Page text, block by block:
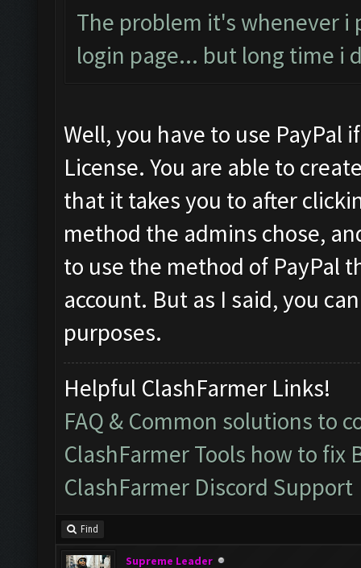
The problem it's whenever i
login page... but long time i
Well, you have to use PayPal
License. You are able to
that it takes you to after
method the admins chose,
to use the method of PayPal
account. But as I said, you
purposes.
Helpful ClashFarmer Links!
FAQ & Common solutions to
ClashFarmer Tools how to fix
ClashFarmer Discord Support
Find
Supreme Leader